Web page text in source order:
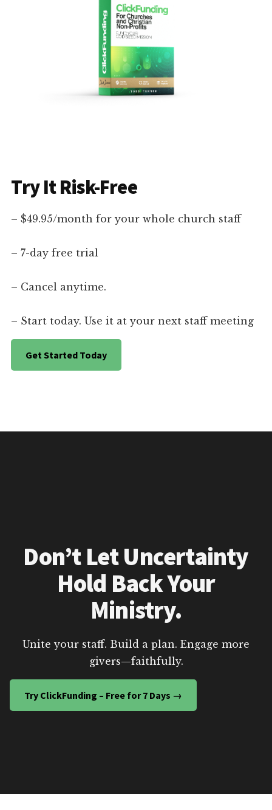
Try It Risk-Free
– $49.95/month for your whole church staff
– 7-day free trial
– Cancel anytime.
– Start today. Use it at your next staff meeting
Get Started Today
Don’t Let Uncertainty
Hold Back Your
Ministry.
Unite your staff. Build a plan. Engage more
givers—faithfully.
Try ClickFunding – Free for 7 Days →